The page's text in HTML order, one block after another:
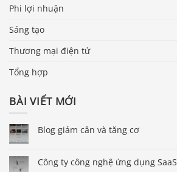
Phi lợi nhuận
Sáng tạo
Thương mại điện tử
Tổng hợp
BÀI VIẾT MỚI
Blog giảm cân và tăng cơ
Công ty công nghệ ứng dụng SaaS